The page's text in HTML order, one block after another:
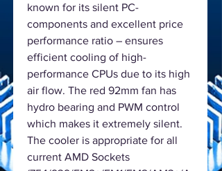
known for its silent PC-
components and excellent price
performance ratio – ensures
efficient cooling of high-
performance CPUs due to its high
air flow. The red 92mm fan has
hydro bearing and PWM control
which makes it extremely silent.
The cooler is appropriate for all
current AMD Sockets